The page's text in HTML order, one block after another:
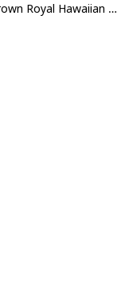
Aloha Crown Royal Hawaiian Shirt Beach Lovers Gift Custom Name